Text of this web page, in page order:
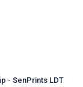
- SenPrints LDT